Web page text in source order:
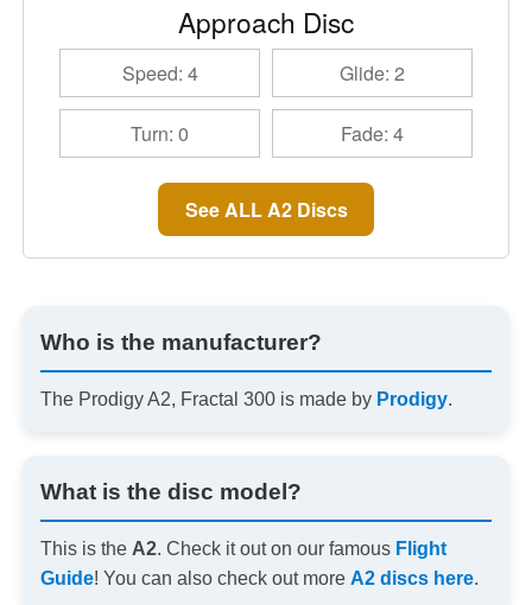
Approach Disc
Speed: 4 Glide: 2
Turn: 0 Fade: 4
See ALL A2 Discs
Who is the manufacturer?
The Prodigy A2, Fractal 300 is made by Prodigy.
What is the disc model?
This is the A2. Check it out on our famous Flight
Guide! You can also check out more A2 discs here.